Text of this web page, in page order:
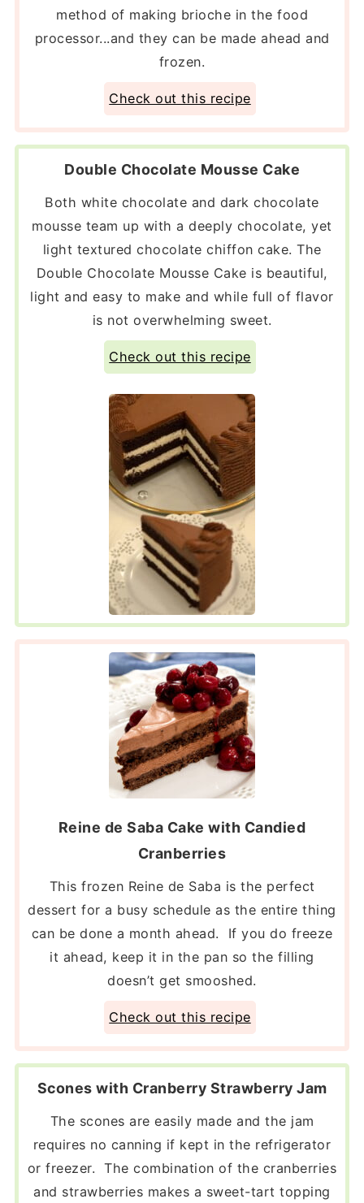
method of making brioche in the food
processor...and they can be made ahead and
frozen.
Check out this recipe
Double Chocolate Mousse Cake
Both white chocolate and dark chocolate
mousse team up with a deeply chocolate, yet
light textured chocolate chiffon cake. The
Double Chocolate Mousse Cake is beautiful,
light and easy to make and while full of flavor
is not overwhelming sweet.
Check out this recipe
Reine de Saba Cake with Candied
Cranberries
This frozen Reine de Saba is the perfect
dessert for a busy schedule as the entire thing
can be done a month ahead. If you do freeze
it ahead, keep it in the pan so the filling
doesn’t get smooshed.
Check out this recipe
Scones with Cranberry Strawberry Jam
The scones are easily made and the jam
requires no canning if kept in the refrigerator
or freezer. The combination of the cranberries
and strawberries makes a sweet-tart topping